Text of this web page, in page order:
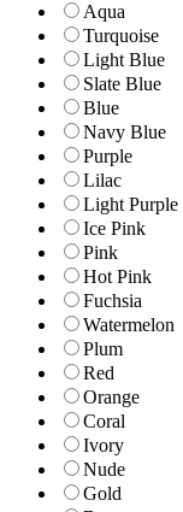
Aqua
Turquoise
Light Blue
Slate Blue
Blue
Navy Blue
Purple
Lilac
Light Purple
Ice Pink
Pink
Hot Pink
Fuchsia
Watermelon
Plum
Red
Orange
Coral
Ivory
Nude
Gold